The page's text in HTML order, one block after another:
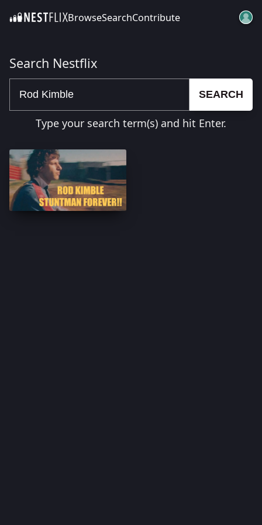
SKIP TO CONTENTBrowseSearchContribute
Search Nestflix
SEARCH
Type your search term(s) and hit Enter.